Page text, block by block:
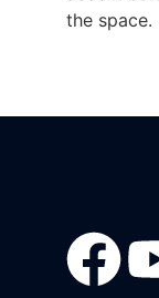
the space.